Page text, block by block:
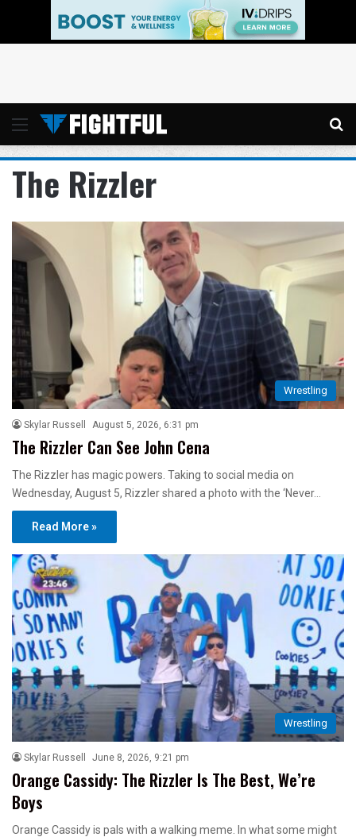
Menu
The Rizzler
Wrestling
Skylar Russell August 5, 2026, 6:31 pm
The Rizzler Can See John Cena
The Rizzler has magic powers. Taking to social media on
Wednesday, August 5, Rizzler shared a photo with the ‘Never…
Read More »
Wrestling
Skylar Russell June 8, 2026, 9:21 pm
Orange Cassidy: The Rizzler Is The Best, We’re
Boys
Orange Cassidy is pals with a walking meme. In what some might